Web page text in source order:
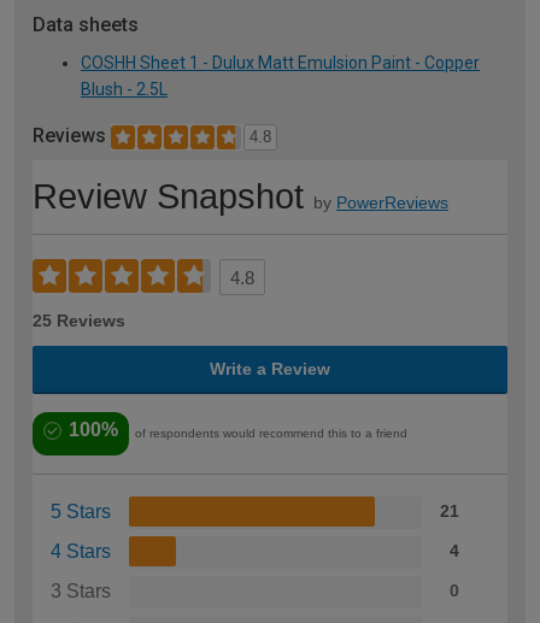
Data sheets
COSHH Sheet 1 - Dulux Matt Emulsion Paint - Copper
Blush - 2.5L
Reviews 4.8
Review Snapshot by PowerReviews
4.8
25 Reviews
Write a Review
100% of respondents would recommend this to a friend
5 Stars 21
4 Stars 4
3 Stars 0